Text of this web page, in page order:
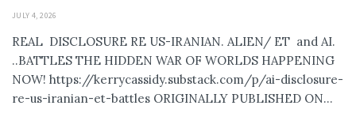
JULY 4, 2026
REAL DISCLOSURE RE US-IRANIAN. ALIEN/ ET and AI.
..BATTLES THE HIDDEN WAR OF WORLDS HAPPENING
NOW! https://kerrycassidy.substack.com/p/ai-disclosure-
re-us-iranian-et-battles ORIGINALLY PUBLISHED ON...